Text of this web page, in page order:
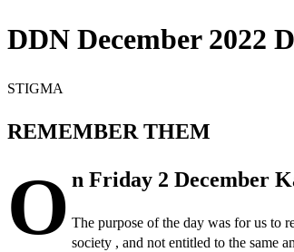
DDN December 2022
STIGMA
REMEMBER THEM
O n Friday 2 December
The purpose of the day was for us to
society , and not entitled to the same